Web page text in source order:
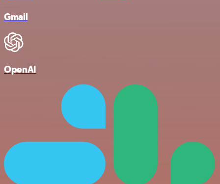
Gmail
OpenAI